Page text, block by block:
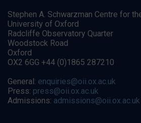
Stephen A. Schwarzman Centre for
University of Oxford
Radcliffe Observatory Quarter
Woodstock Road
Oxford
OX2 6GG +44 (0)1865 287210
General: enquiries@oii.ox.ac.uk
Press: press@oii.ox.ac.uk
Admissions: admissions@oii.ox.ac.uk